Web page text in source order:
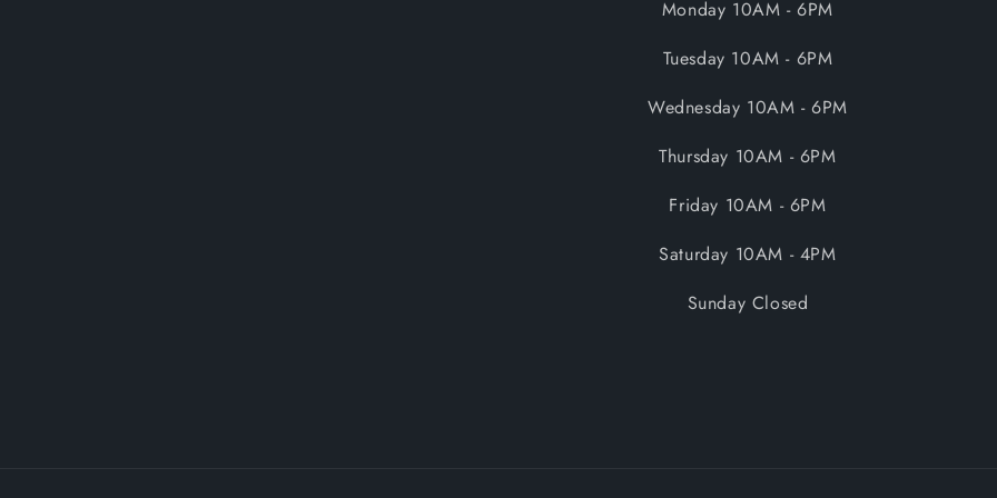
Monday 10AM - 6PM
Tuesday 10AM - 6PM
Wednesday 10AM - 6PM
Thursday 10AM - 6PM
Friday 10AM - 6PM
Saturday 10AM - 4PM
Sunday Closed